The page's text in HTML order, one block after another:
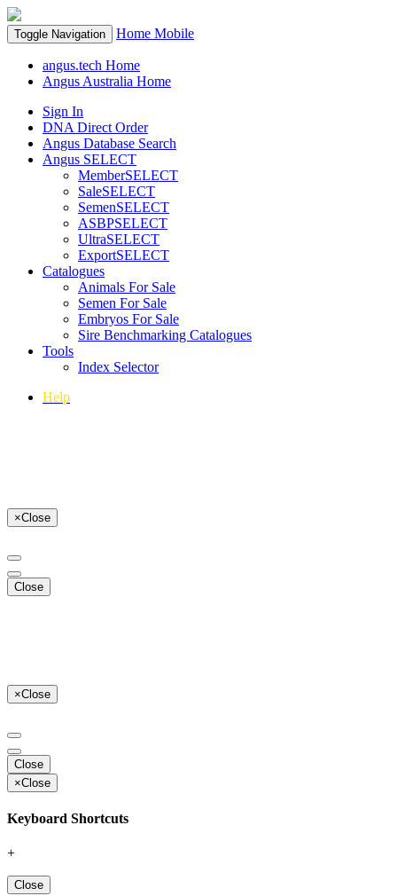
Toggle Navigation Home Mobile
angus.tech Home
Angus Australia Home
Sign In
DNA Direct Order
Angus Database Search
Angus SELECT
MemberSELECT
SaleSELECT
SemenSELECT
ASBPSELECT
UltraSELECT
ExportSELECT
Catalogues
Animals For Sale
Semen For Sale
Embryos For Sale
Sire Benchmarking Catalogues
Tools
Index Selector
Help
×Close
Close
×Close
Close
×Close
Keyboard Shortcuts
+
Close